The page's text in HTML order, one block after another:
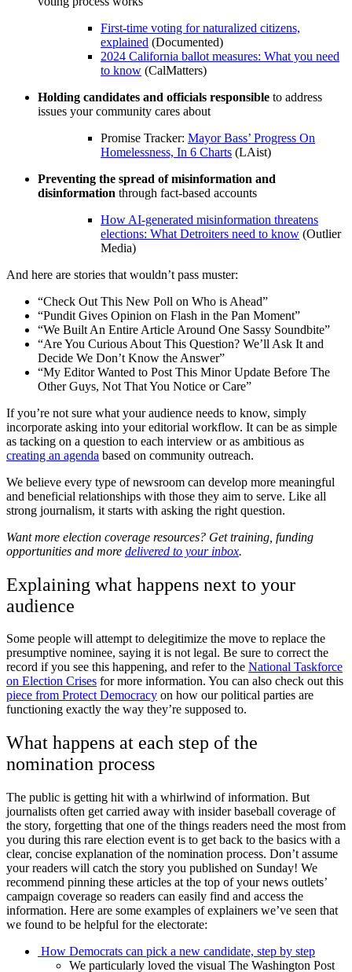
First-time voting for naturalized citizens,
explained (Documented)
2024 California ballot measures: What you need
to know (CalMatters)
Holding candidates and officials responsible to address
issues your community cares about
Promise Tracker: Mayor Bass’ Progress On
Homelessness, In 6 Charts (LAist)
Preventing the spread of misinformation and
disinformation through fact-based accounts
How AI-generated misinformation threatens
elections: What Detroiters need to know (Outlier
Media)
And here are stories that wouldn’t pass muster:
“Check Out This New Poll on Who is Ahead”
“Pundit Gives Opinion on Flash in the Pan Moment”
“We Built An Entire Article Around One Sassy Soundbite”
“Are You Curious About This Question? We’ll Ask It and
Decide We Don’t Know the Answer”
“My Editor Wanted to Post This Minor Update Before The
Other Guys, Not That You Notice or Care”
If you’re not sure what your audience needs to know, simply
incorporate asking into your editorial workflow. It can be as simple
as tacking on a question to each interview or as ambitious as
creating an agenda based on community outreach.
We believe every type of newsroom can develop more meaningful
and beneficial relationships with those they aim to serve. Like all
strong journalism, it starts with asking the right question.
Want more election coverage resources? Get training, funding
opportunities and more delivered to your inbox.
Explaining what happens next to your
audience
Some people will attempt to delegitimize the move to replace the
presumptive nominee, saying it is not legal. Be sure to correct the
record if you see this happening, and refer to the National Taskforce
on Election Crises for more information. You can also check out this
piece from Protect Democracy on how our political parties are
functioning exactly the way they’re supposed to.
What happens at each step of the
nomination process
The public is getting hit with a whirlwind of information. But
journalists often get carried away with insider baseball coverage of
the story, forgetting that one of the things readers need the most from
you during this rare election event is to get back to the basics with a
clear, concise explanation of the nomination process. Don’t assume
your readers will catch the story you published on Sunday! We
recommend pinning these articles at the top of your news outlets’
campaign coverage so readers can easily find and access the
information. Here are some examples of explainers we’ve seen that
we found to be helpful for the electorate:
How Democrats can pick a new candidate, step by step
We particularly loved the visual The Washington Post